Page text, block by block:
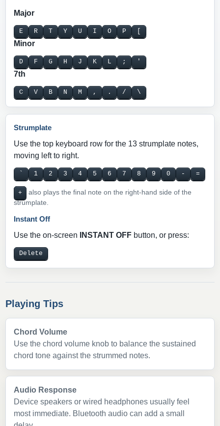
Major
E R T Y U I O P [
Minor
D F G H J K L ; '
7th
C V B N M , . / \
Strumplate
Use the top keyboard row for the 13 strumplate notes,
moving left to right.
` 1 2 3 4 5 6 7 8 9 0 - =
+
also plays the final note on the right-hand side of the
strumplate.
Instant Off
Use the on-screen
INSTANT OFF button, or press:
Delete
Playing Tips
Chord Volume
Use the chord volume knob to balance the sustained
chord tone against the strummed notes.
Audio Response
Device speakers or wired headphones usually feel
most immediate. Bluetooth audio can add a small